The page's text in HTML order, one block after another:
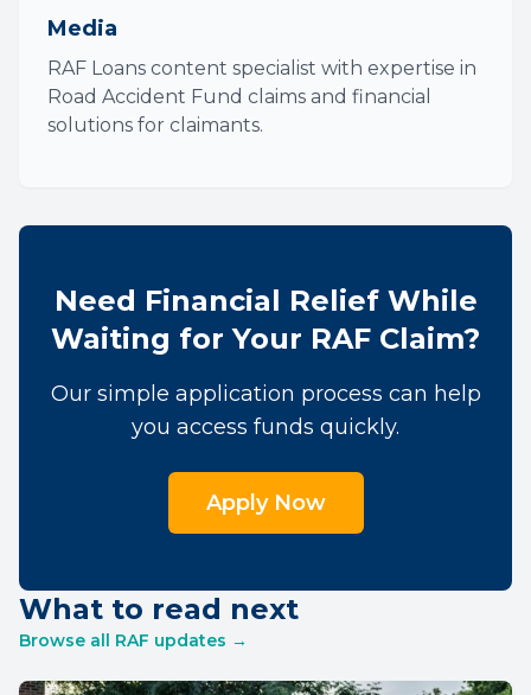
Media
RAF Loans content specialist with expertise in
Road Accident Fund claims and financial
solutions for claimants.
Need Financial Relief While
Waiting for Your RAF Claim?
Our simple application process can help
you access funds quickly.
Apply Now
What to read next
Browse all RAF updates →